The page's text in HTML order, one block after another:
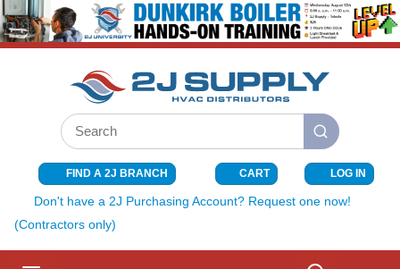
SKIP TO MAIN CONTENT
Site Search
submit search
FIND A 2J BRANCH CART{0} ITEMS
LOG IN
Don't have a 2J Purchasing Account? Request one now!
(Contractors only)